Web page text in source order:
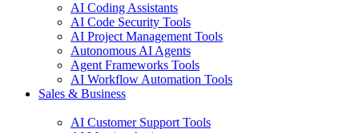
AI Coding Assistants
AI Code Security Tools
AI Project Management Tools
Autonomous AI Agents
Agent Frameworks Tools
AI Workflow Automation Tools
Sales & Business
AI Customer Support Tools